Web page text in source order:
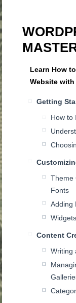
Learn How
Website
Getting
How to
Theme
Fonts
Adding
Content
Writing